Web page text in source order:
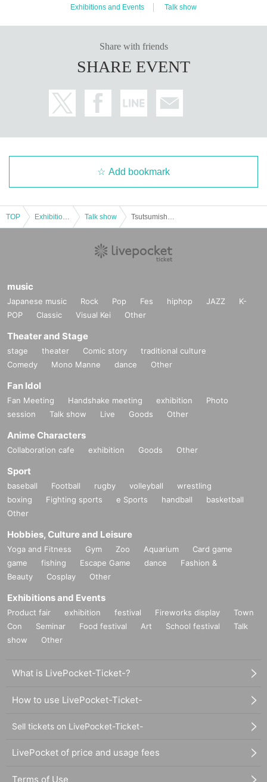
Exhibitions and Events Talk show
Share with friends
SHARE EVENT
Add bookmark
TOP Talk show
music
Japanese music Rock Pop Fes hiphop JAZZ
K-
POP
Classic Visual Kei Other
Theater and Stage
stage theater Comic story
traditional culture
Comedy
Mono Manne dance Other
Fan Idol
Fan Meeting Handshake meeting exhibition
Photo
session
Talk show Live Goods Other
Anime Characters
Collaboration cafe exhibition Goods Other
Sport
baseball Football rugby volleyball
wrestling
boxing
Fighting sports e Sports handball
basketball
Other
Hobbies, Culture and Leisure
Yoga and Fitness Gym Zoo Aquarium
Card game
game
fishing Escape Game dance
Fashion &
Beauty
Cosplay Other
Exhibitions and Events
Product fair exhibition festival Fireworks display
Town
Con
Seminar Food festival Art School festival
Talk
show
Other
What is LivePocket-Ticket-?
How to use LivePocket-Ticket-
Sell tickets on LivePocket-Ticket-
LivePocket of price and usage fees
Terms of Use